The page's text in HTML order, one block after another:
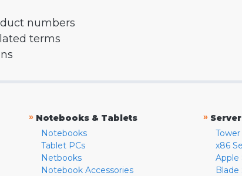
numbers
terms
» Notebooks & Tablets
Notebooks
Tablet PCs
Netbooks
Notebook Accessories
»
x86
Apple
Blade